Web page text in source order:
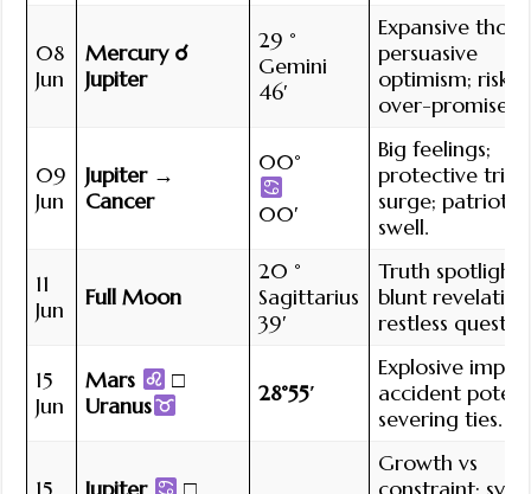
08
Jun
Mercury ☌
Jupiter
29 °
Gemini
46′
Expansive
persuasive
optimism; risk
over-promise.
09
Jun
Jupiter →
Cancer
00°
00′
Big feelings;
protective
surge; patriotic
swell.
11
Jun
Full Moon
20 °
Sagittarius
39′
Truth spotlight;
blunt
restless quest.
15
Jun
Mars
□
Uranus
28°55′
Explosive
accident
severing ties.
Growth vs